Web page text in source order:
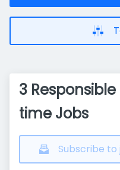
3
time Jobs
Subscribe